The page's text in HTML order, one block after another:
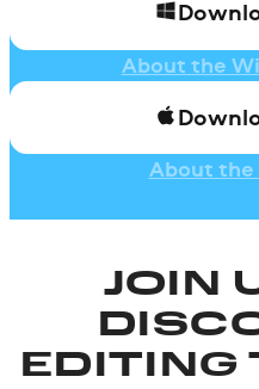
About the
About the
JOIN
EDITING